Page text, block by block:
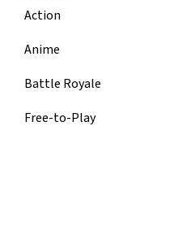
Action
Anime
Battle Royale
Free-to-Play